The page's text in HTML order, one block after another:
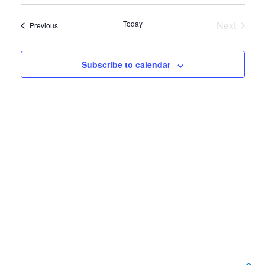
Search
and
Views
PreviousEvents Today
Next
Subscribe to calendar